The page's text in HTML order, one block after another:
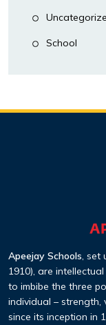
School
Apeejay Schools, set
1910), are
to imbibe the three
individual – strength,
since its inception in